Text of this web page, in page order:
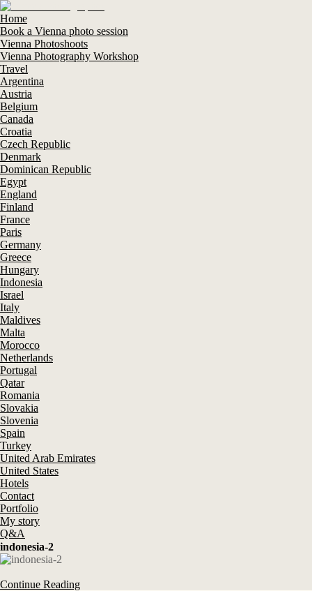
Home
Book a Vienna photo session
Vienna Photoshoots
Vienna Photography Workshop
Travel
Argentina
Austria
Belgium
Canada
Croatia
Czech Republic
Denmark
Dominican Republic
Egypt
England
Finland
France
Paris
Germany
Greece
Hungary
Indonesia
Israel
Italy
Maldives
Malta
Morocco
Netherlands
Portugal
Qatar
Romania
Slovakia
Slovenia
Spain
Turkey
United Arab Emirates
United States
Hotels
Contact
Portfolio
My story
Q&A
indonesia-2
Continue Reading